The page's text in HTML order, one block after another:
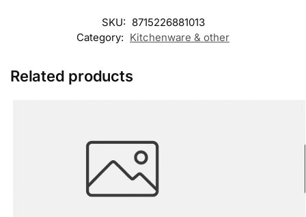
SKU: 8715226881013
Category: Kitchenware & other
Related products